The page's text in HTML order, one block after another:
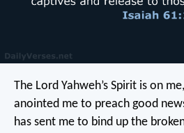
The Lord Yahweh’s Spirit is on me,
anointed me to preach good
has sent me to bind up the